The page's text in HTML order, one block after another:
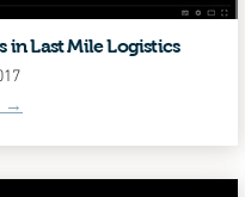
in Last Mile Logistics
→